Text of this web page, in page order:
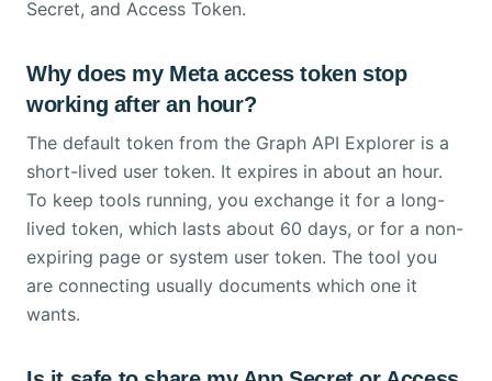
Secret, and Access Token.
Why does my Meta access token stop
working after an hour?
The default token from the Graph API Explorer is a
short-lived user token. It expires in about an hour.
To keep tools running, you exchange it for a long-
lived token, which lasts about 60 days, or for a non-
expiring page or system user token. The tool you
are connecting usually documents which one it
wants.